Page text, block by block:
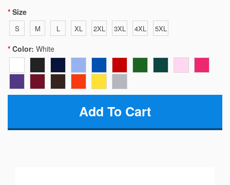
Size
S M L XL 2XL 3XL 4XL 5XL
Color: White